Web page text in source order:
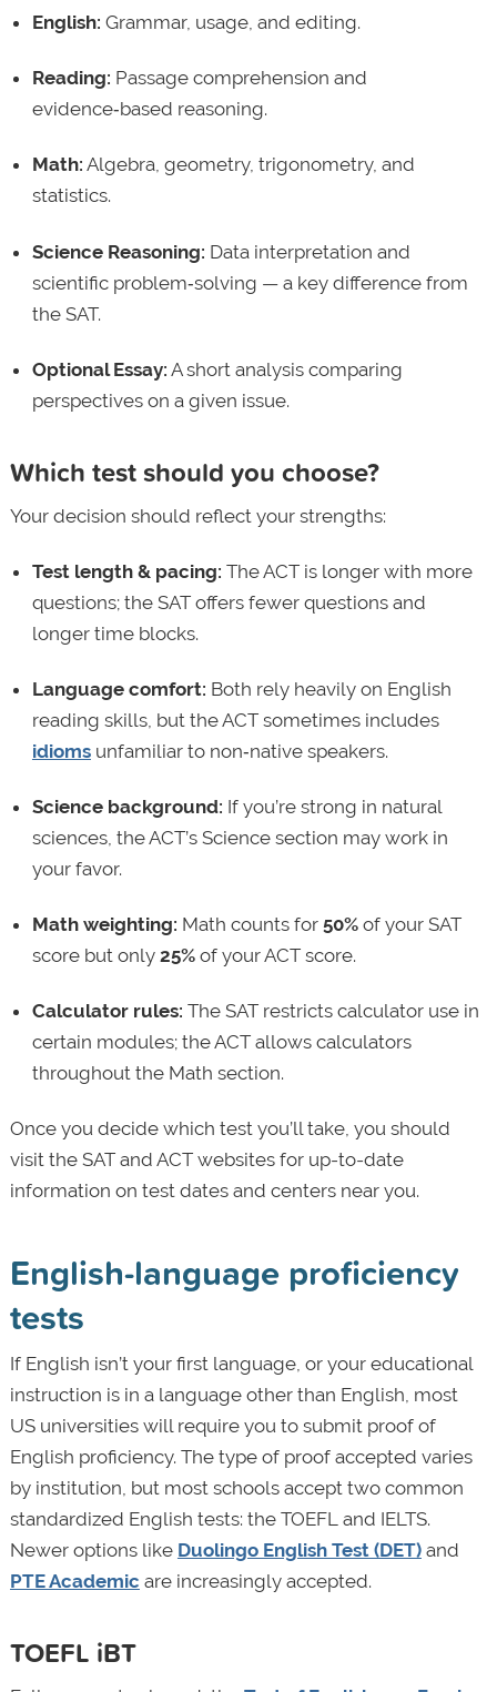
English: Grammar, usage, and editing.
Reading: Passage comprehension and
evidence‑based reasoning.
Math: Algebra, geometry, trigonometry, and
statistics.
Science Reasoning: Data interpretation and
scientific problem‑solving — a key difference from
the SAT.
Optional Essay: A short analysis comparing
perspectives on a given issue.
Which test should you choose?
Your decision should reflect your strengths:
Test length & pacing: The ACT is longer with more
questions; the SAT offers fewer questions and
longer time blocks.
Language comfort: Both rely heavily on English
reading skills, but the ACT sometimes includes
idiomsunfamiliar to non‑native speakers.
Science background: If you’re strong in natural
sciences, the ACT’s Science section may work in
your favor.
Math weighting: Math counts for 50%of your SAT
score but only 25%of your ACT score.
Calculator rules: The SAT restricts calculator use in
certain modules; the ACT allows calculators
throughout the Math section.
Once you decide which test you’ll take, you should
visit the SAT and ACT websites for up-to-date
information on test dates and centers near you.
English-language proficiency
tests
If English isn’t your first language, or your educational
instruction is in a language other than English, most
US universities will require you to submit proof of
English proficiency. The type of proof accepted varies
by institution, but most schools accept two common
standardized English tests: the TOEFL and IELTS.
Newer options like Duolingo English Test (DET)and
PTE Academic are increasingly accepted.
TOEFL iBT